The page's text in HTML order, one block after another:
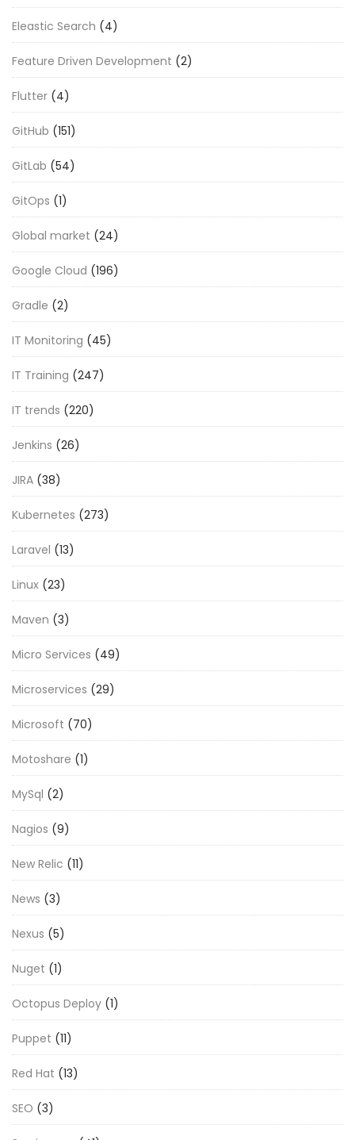
Eleastic Search (4)
Feature Driven Development (2)
Flutter (4)
GitHub (151)
GitLab (54)
GitOps (1)
Global market (24)
Google Cloud (196)
Gradle (2)
IT Monitoring (45)
IT Training (247)
IT trends (220)
Jenkins (26)
JIRA (38)
Kubernetes (273)
Laravel (13)
Linux (23)
Maven (3)
Micro Services (49)
Microservices (29)
Microsoft (70)
Motoshare (1)
MySql (2)
Nagios (9)
New Relic (11)
News (3)
Nexus (5)
Nuget (1)
Octopus Deploy (1)
Puppet (11)
Red Hat (13)
SEO (3)